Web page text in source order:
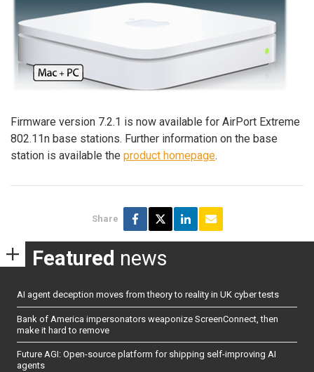
Firmware version 7.2.1 is now available for AirPort Extreme
802.11n base stations. Further information on the base
station is available the product homepage.
Share
Featured news
AI agent deception moves from theory to reality in UK cyber tests
Bank of America impersonators weaponize ScreenConnect, then
make it hard to remove
Future AGI: Open-source platform for shipping self-improving AI
agents